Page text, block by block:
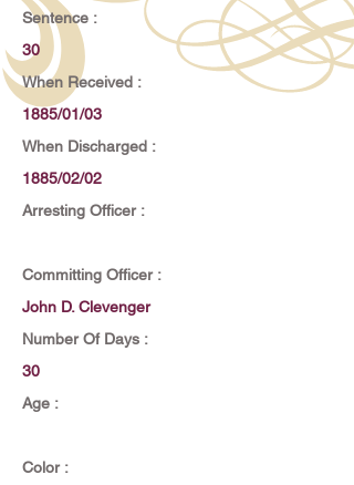
Sentence :
30
When Received :
1885/01/03
When Discharged :
1885/02/02
Arresting Officer :
Committing Officer :
John D. Clevenger
Number Of Days :
30
Age :
Color :